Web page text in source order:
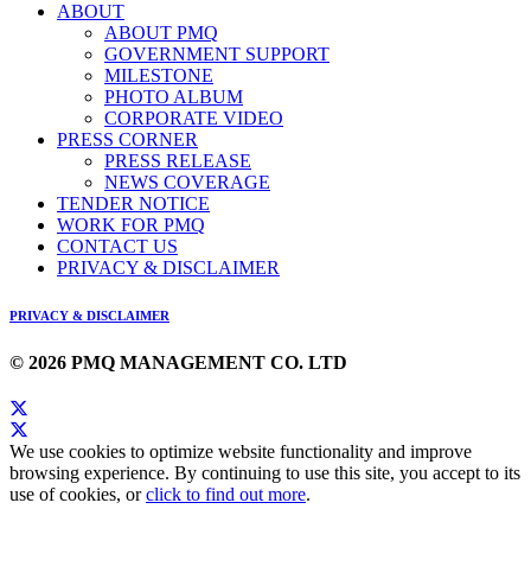
ABOUT
ABOUT PMQ
GOVERNMENT SUPPORT
MILESTONE
PHOTO ALBUM
CORPORATE VIDEO
PRESS CORNER
PRESS RELEASE
NEWS COVERAGE
TENDER NOTICE
WORK FOR PMQ
CONTACT US
PRIVACY & DISCLAIMER
PRIVACY & DISCLAIMER
© 2026 PMQ MANAGEMENT CO. LTD
We use cookies to optimize website functionality and improve
browsing experience. By continuing to use this site, you accept to its
use of cookies, orclick to find out more.